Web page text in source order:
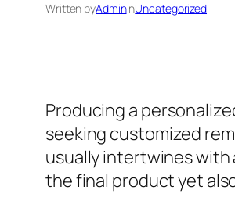
Written byAdmininUncategorized
Producing a
seeking customized
usually intertwines with
the final product yet